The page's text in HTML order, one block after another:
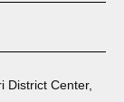
District Center,